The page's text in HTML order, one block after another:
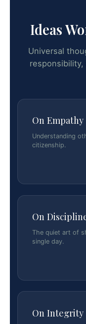
Ideas
Universal
On Empathy
Understanding
citizenship.
On
The quiet art of
single day.
On Integrity